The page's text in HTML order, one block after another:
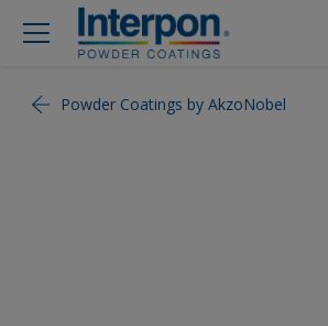
Powder Coatings by AkzoNobel